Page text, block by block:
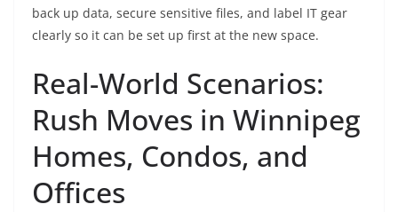
back up data, secure sensitive files, and label IT gear
clearly so it can be set up first at the new space.
Real-World Scenarios:
Rush Moves in Winnipeg
Homes, Condos, and
Offices